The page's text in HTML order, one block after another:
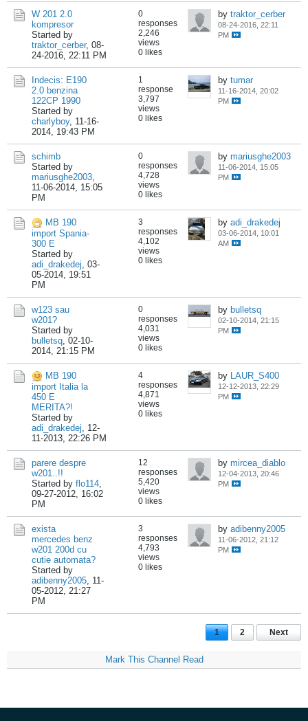
W 201 2.0
kompresor
Started by
traktor_cerber, 08-
24-2016, 22:11 PM
0
responses
2,246
views
0 likes
by traktor_cerber
08-24-2016, 22:11
PM
Indecis: E190
2.0 benzina
122CP 1990
Started by
charlyboy, 11-16-
2014, 19:43 PM
1
response
3,797
views
0 likes
by tumar
11-16-2014, 20:02
PM
schimb
Started by
mariusghe2003,
11-06-2014, 15:05
PM
0
responses
4,728
views
0 likes
by mariusghe2003
11-06-2014, 15:05
PM
MB 190
import Spania-
300 E
Started by
adi_drakedej, 03-
05-2014, 19:51
PM
3
responses
4,102
views
0 likes
by adi_drakedej
03-06-2014, 10:01
AM
w123 sau
w201?
Started by
bulletsq, 02-10-
2014, 21:15 PM
0
responses
4,031
views
0 likes
by bulletsq
02-10-2014, 21:15
PM
MB 190
import Italia la
450 E
MERITA?!
Started by
adi_drakedej, 12-
11-2013, 22:26 PM
4
responses
4,871
views
0 likes
by LAUR_S400
12-12-2013, 22:29
PM
parere despre
w201..!!
Started by flo114,
09-27-2012, 16:02
PM
12
responses
5,420
views
0 likes
by mircea_diablo
12-04-2013, 20:46
PM
exista
mercedes benz
w201 200d cu
cutie automata?
Started by
adibenny2005, 11-
05-2012, 21:27
PM
3
responses
4,793
views
0 likes
by adibenny2005
11-06-2012, 21:12
PM
1 2 Next
Mark This Channel Read